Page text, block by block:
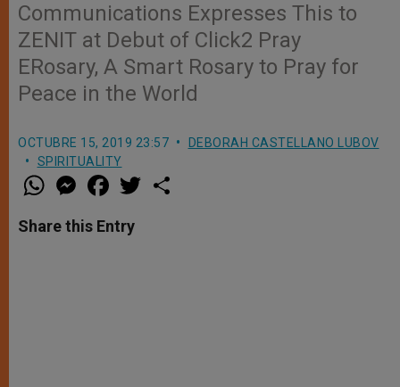
Communications Expresses This to
ZENIT at Debut of Click2 Pray
ERosary, A Smart Rosary to Pray for
Peace in the World
OCTUBRE 15, 2019 23:57
DEBORAH CASTELLANO LUBOV
SPIRITUALITY
W
h
t
s
M
e
s
e
a
e
b
w
Share this Entry